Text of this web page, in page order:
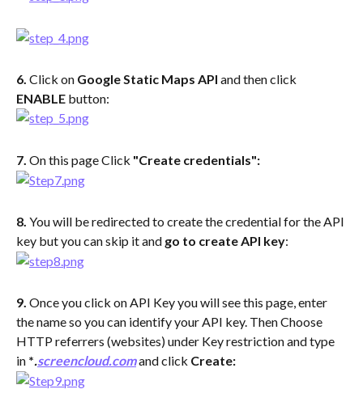
6. Click on Google Static Maps API and then click
ENABLE button:
7. On this page Click "Create credentials":
8. You will be redirected to create the credential for the API
key but you can skip it and go to create API key:
9. Once you click on API Key you will see this page, enter
the name so you can identify your API key. Then Choose
HTTP referrers (websites) under Key restriction and type
in *.screencloud.com and click Create: